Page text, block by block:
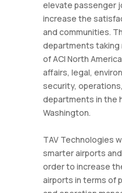
elevate passenger
increase the
and communities.
departments
of ACI North
affairs, legal,
security,
departments in the
Washington.
TAV Technologies
smarter airports
order to increase
airports in terms of